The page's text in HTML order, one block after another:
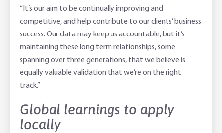
“It’s our aim to be continually improving and
competitive, and help contribute to our clients’ business
success. Our data may keep us accountable, but it’s
maintaining these long term relationships, some
spanning over three generations, that we believe is
equally valuable validation that we’re on the right
track.”
Global learnings to apply
locally